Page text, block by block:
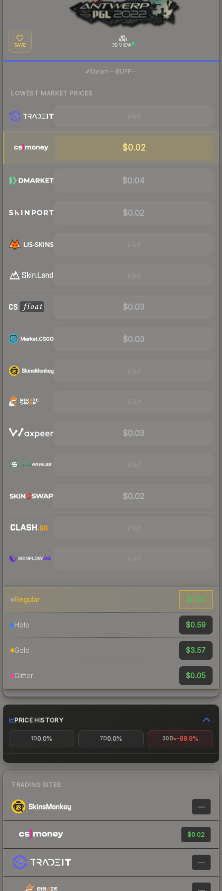
SAVE 3D VIEW
Steam— BUFF—
LOWEST MARKET PRICES
$0.02
$0.04
$0.02
$0.03
$0.03
$0.03
$0.02
Regular $0.02
Holo $0.59
Gold $3.57
Glitter $0.05
PRICE HISTORY
1D0.0% 7D0.0% 30D -88.9%
TRADING SITES
—
$0.02
—